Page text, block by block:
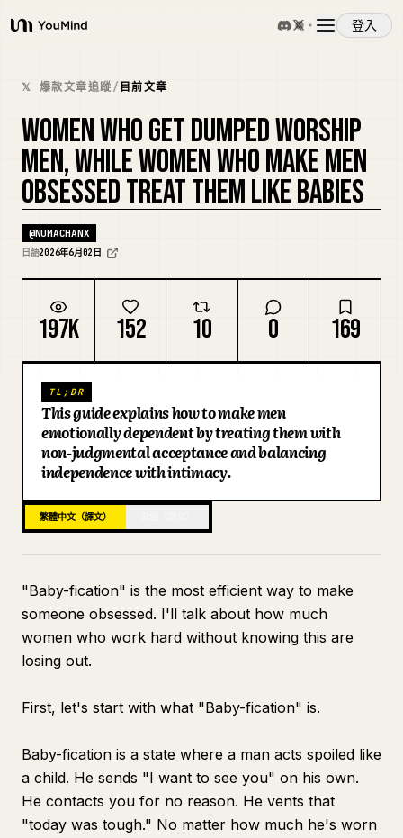
YouMind
登入
概覽
使用案例
技能
提示詞
部落格
𝕏 爆款文章追蹤/ 目前文章
WOMEN WHO GET DUMPED WORSHIP
MEN, WHILE WOMEN WHO MAKE MEN
OBSESSED TREAT THEM LIKE BABIES
@NUMACHANX
日語2026年6月02日
197K 152 10 0 169
TL;DR
This guide explains how to make men
emotionally dependent by treating them with
non-judgmental acceptance and balancing
independence with intimacy.
繁體中文（譯文）
"Baby-fication" is the most efficient way to make
someone obsessed. I'll talk about how much
women who work hard without knowing this are
losing out.
First, let's start with what "Baby-fication" is.
Baby-fication is a state where a man acts spoiled like
a child. He sends "I want to see you" on his own.
He contacts you for no reason. He vents that
"today was tough." No matter how much he's worn